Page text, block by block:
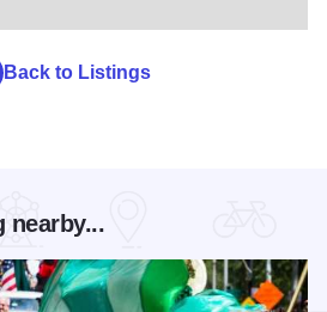
Back to Listings
nearby...